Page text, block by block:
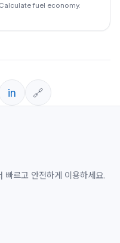
Calculate fuel economy.
in 🔗
빠르고 안전하게 이용하세요.